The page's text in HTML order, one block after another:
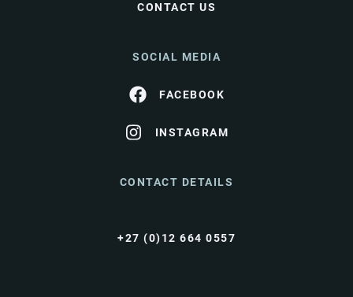
CONTACT US
SOCIAL MEDIA
FACEBOOK
INSTAGRAM
CONTACT DETAILS
+27 (0)12 664 0557